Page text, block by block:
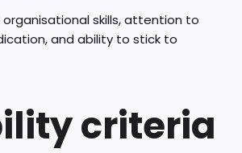
skills, attention to
and ability to stick to
criteria